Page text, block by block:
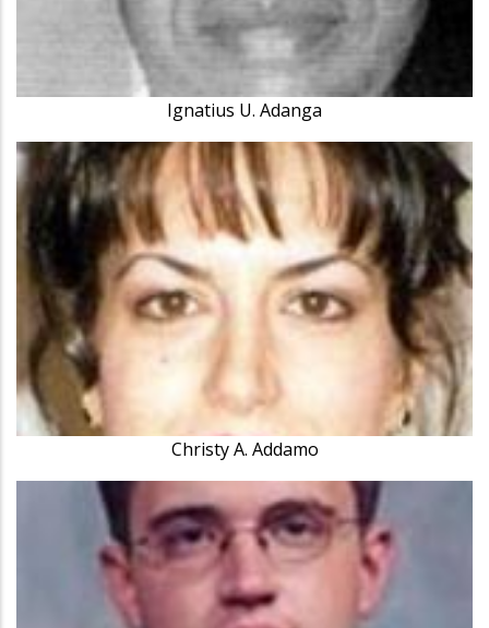
Ignatius U. Adanga
Christy A. Addamo